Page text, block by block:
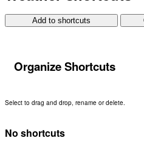
Add to shortcuts
Organize Shortcuts
Select to drag and drop, rename or delete.
No shortcuts